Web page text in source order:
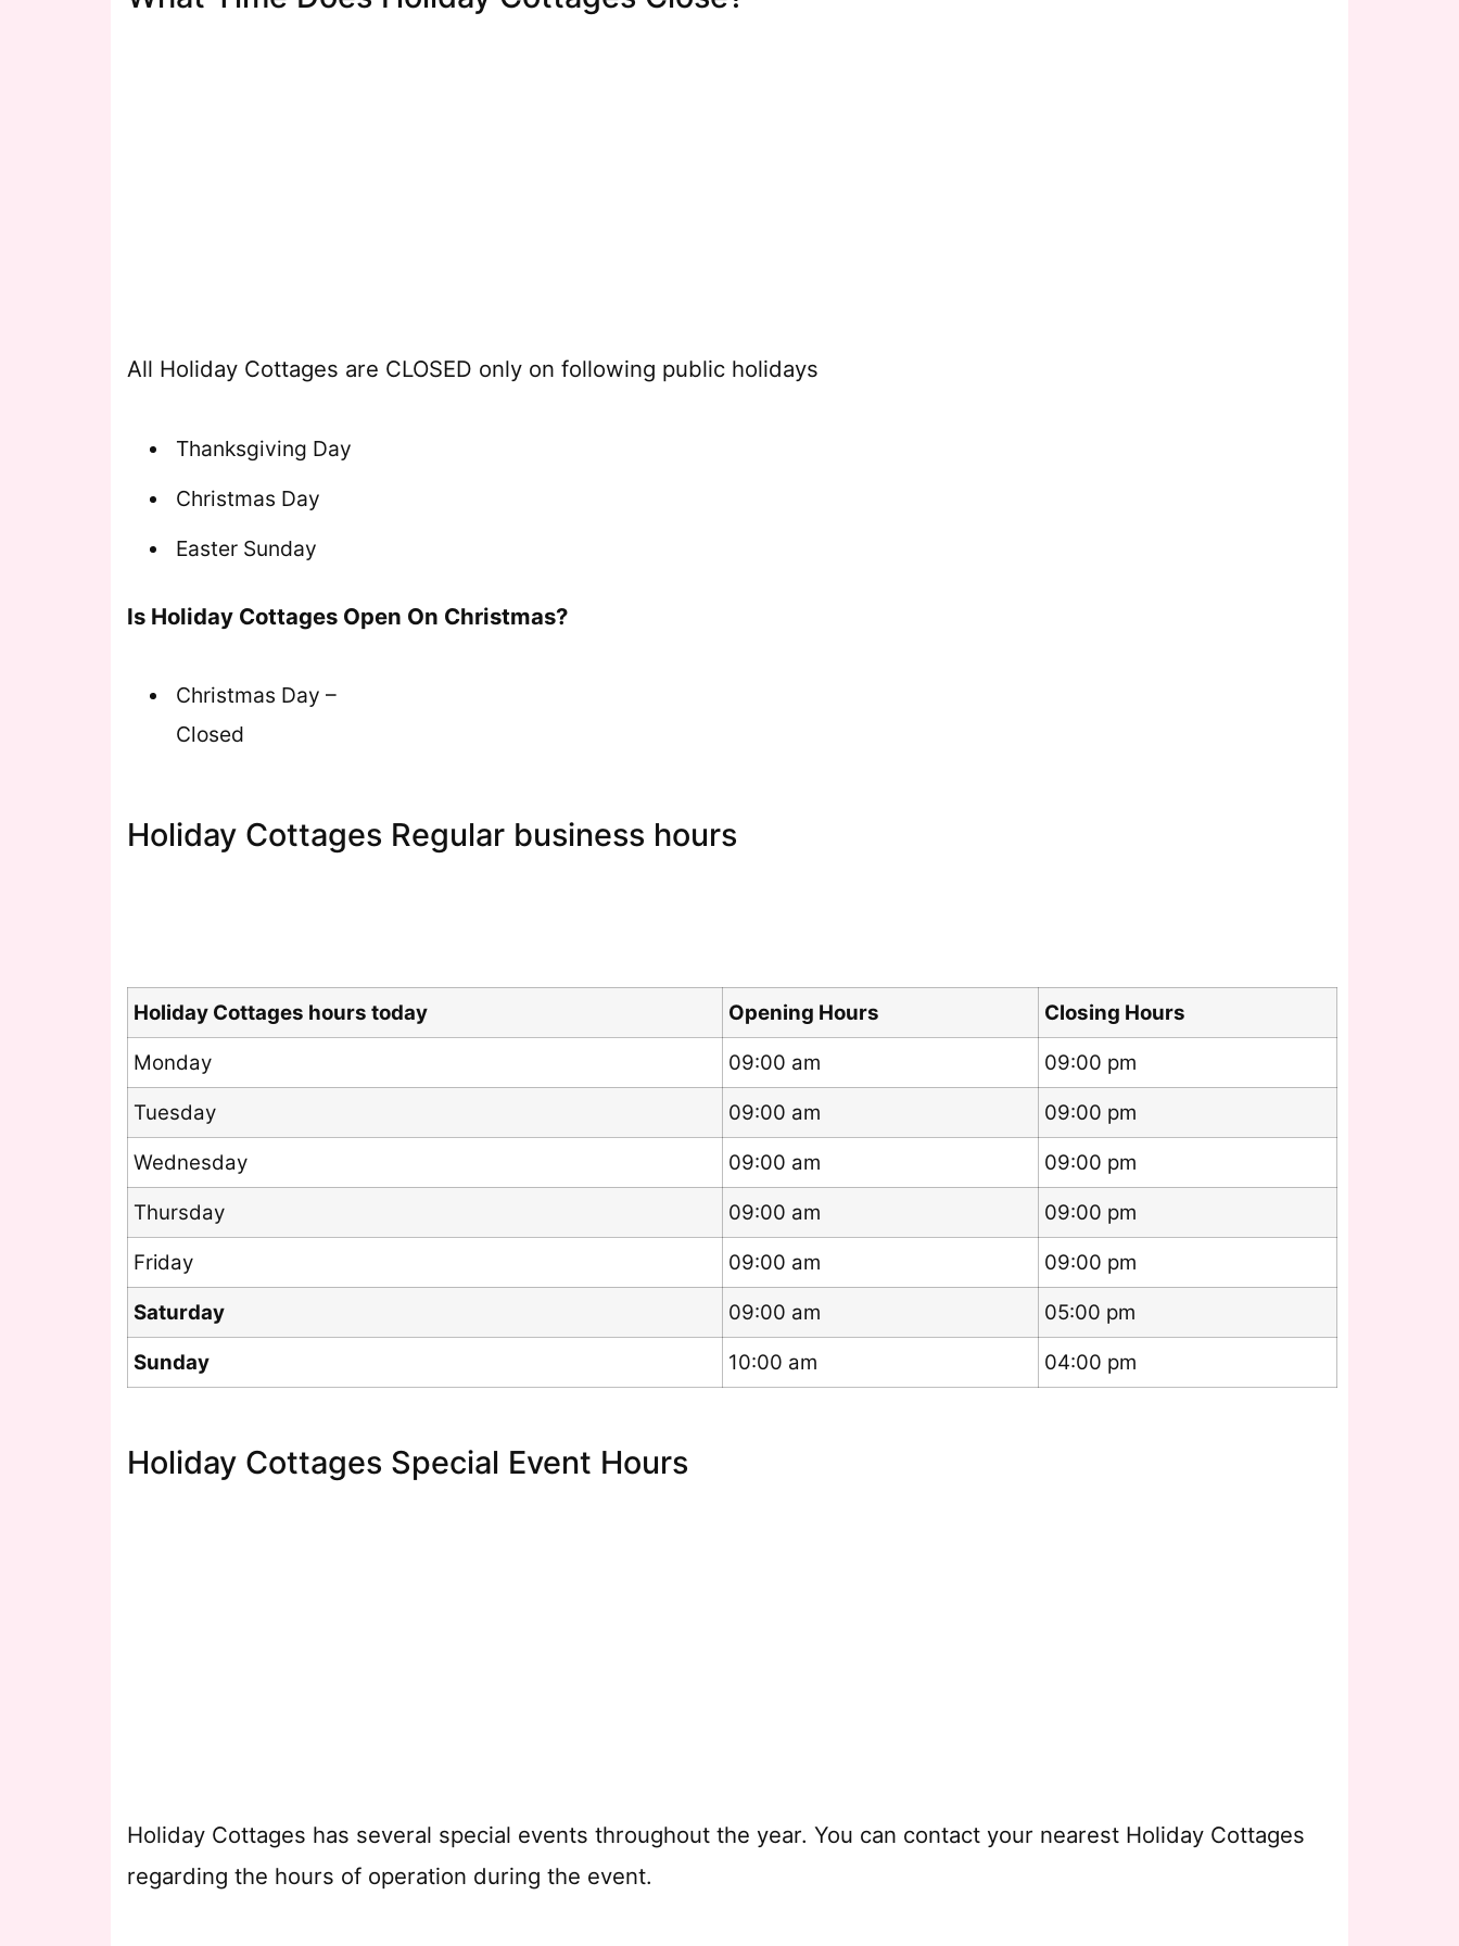
All Holiday Cottages are CLOSED only on following public holidays
Thanksgiving Day
Christmas Day
Easter Sunday
Is Holiday Cottages Open On Christmas?
Christmas Day –
Closed
Holiday Cottages Regular business hours
Holiday Cottages hours today Opening Hours
Closing Hours
Monday
09:00 am
09:00 pm
Tuesday
09:00 am
09:00 pm
Wednesday
09:00 am
09:00 pm
Thursday
09:00 am
09:00 pm
Friday
09:00 am
09:00 pm
Saturday
09:00 am
05:00 pm
Sunday
10:00 am 04:00 pm
Holiday Cottages Special Event Hours
Holiday Cottages has several special events throughout the year. You can contact your nearest Holiday Cottages
regarding the hours of operation during the event.